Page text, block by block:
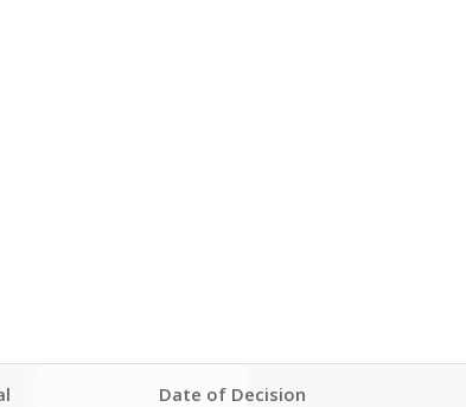
Date of Decision